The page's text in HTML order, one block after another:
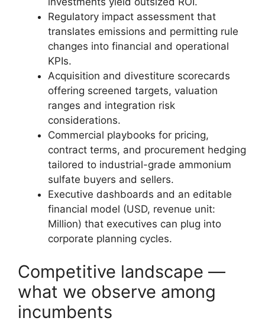
Regulatory impact assessment that
translates emissions and permitting rule
changes into financial and operational
KPIs.
Acquisition and divestiture scorecards
offering screened targets, valuation
ranges and integration risk
considerations.
Commercial playbooks for pricing,
contract terms, and procurement hedging
tailored to industrial-grade ammonium
sulfate buyers and sellers.
Executive dashboards and an editable
financial model (USD, revenue unit:
Million) that executives can plug into
corporate planning cycles.
Competitive landscape —
what we observe among
incumbents